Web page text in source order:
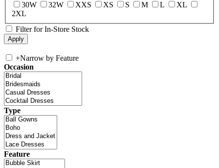
30W 32W XXS XS S M L
XL
2XL
Filter for In-Store Stock
+Narrow by Feature
Occasion
Type
Feature